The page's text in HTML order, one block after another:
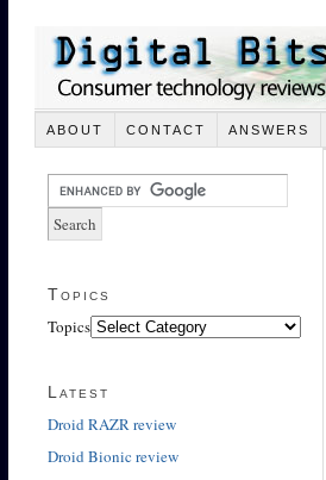
ABOUT CONTACT ANSWERS
Topics
Topics
Latest
Droid RAZR review
Droid Bionic review